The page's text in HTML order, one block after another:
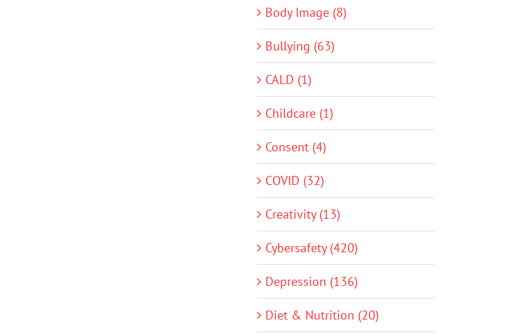
Body Image (8)
Bullying (63)
CALD (1)
Childcare (1)
Consent (4)
COVID (32)
Creativity (13)
Cybersafety (420)
Depression (136)
Diet & Nutrition (20)